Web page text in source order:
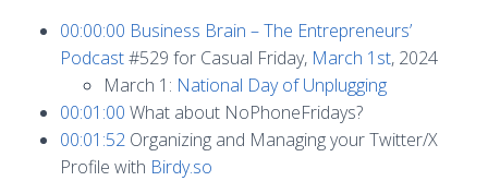
00:00:00 Business Brain – The Entrepreneurs’
Podcast#529 for Casual Friday, March 1st, 2024
March 1: National Day of Unplugging
00:01:00 What about NoPhoneFridays?
00:01:52 Organizing and Managing your Twitter/X
Profile with Birdy.so